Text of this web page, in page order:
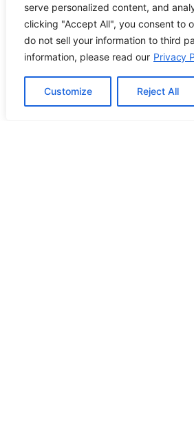
serve personalized content, and
clicking "Accept All", you consent to
do not sell your information to third
information, please read our Privacy
Customize Reject All
Web Design